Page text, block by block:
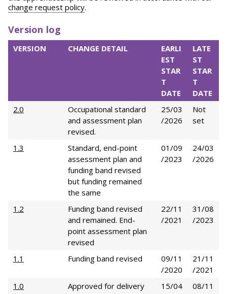
change request policy.
Version log
VERSION CHANGE DETAIL
EARLI
EST
STAR
T
DATE
LATE
ST
STAR
T
DATE
2.0
Occupational standard
and assessment plan
revised.
25/03
/2026
Not
set
1.3
Standard, end-point
assessment plan and
funding band revised
but funding remained
the same
01/09
/2023
24/03
/2026
1.2
Funding band revised
and remained. End-
point assessment plan
revised
22/11
/2021
31/08
/2023
1.1 Funding band revised
09/11
/2020
21/11
/2021
1.0
Approved for delivery
15/04
08/11